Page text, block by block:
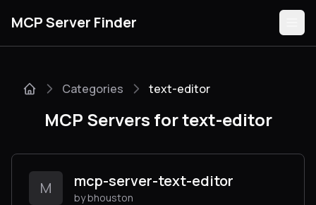
MCP Server Finder
Guides
Categories text-editor
MCP Servers for text-editor
M mcp-server-text-editor
by bhouston